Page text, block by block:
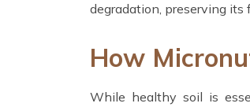
degradation, preserving
How
While healthy soil is